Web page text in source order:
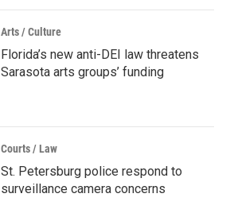
Arts / Culture
Florida’s new anti-DEI law threatens
Sarasota arts groups’ funding
Courts / Law
St. Petersburg police respond to
surveillance camera concerns